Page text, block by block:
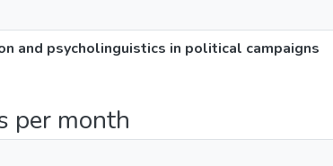
and psycholinguistics in political campaigns
per month